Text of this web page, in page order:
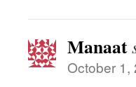
Manaat
October 1,